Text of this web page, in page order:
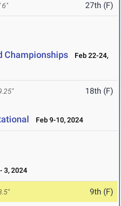
6" 27th (F)
Championships
Feb 22-24,
18th (F)
Feb 9-10, 2024
3, 2024
9th (F)